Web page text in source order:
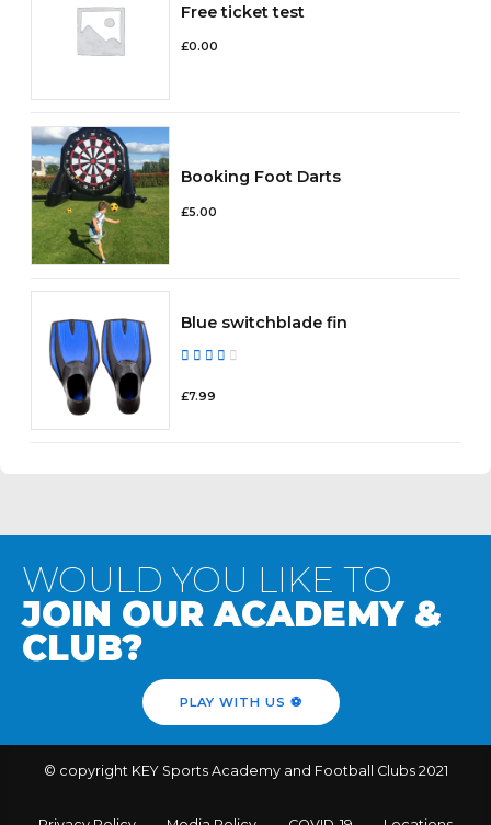
Free ticket test
£0.00
Booking Foot Darts
£5.00
Blue switchblade fin
£7.99
WOULD YOU LIKE TO
JOIN OUR ACADEMY &
CLUB?
PLAY WITH US ⚽️
© copyright KEY Sports Academy and Football Clubs 2021